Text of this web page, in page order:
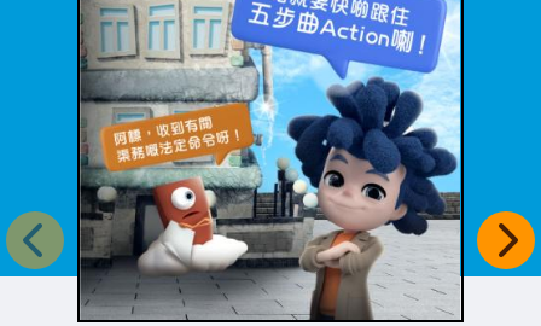
Previous item